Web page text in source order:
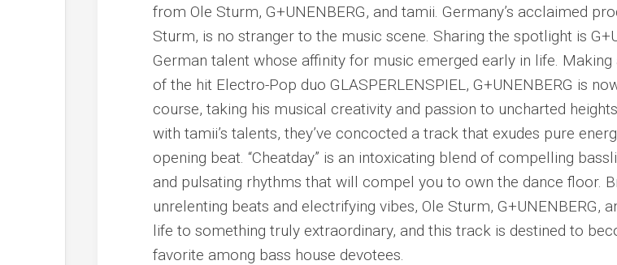
from Ole Sturm, G+UNENBERG, and tamii. Germany’s acclaimed
Sturm, is no stranger to the music scene. Sharing the spotlight is
German talent whose affinity for music emerged early in life.
of the hit Electro-Pop duo GLASPERLENSPIEL, G+UNENBERG is
course, taking his musical creativity and passion to uncharted
with tamii’s talents, they’ve concocted a track that exudes pure
opening beat. “Cheatday” is an intoxicating blend of compelling
and pulsating rhythms that will compel you to own the dance floor.
unrelenting beats and electrifying vibes, Ole Sturm, G+UNENBERG,
life to something truly extraordinary, and this track is destined to
favorite among bass house devotees.